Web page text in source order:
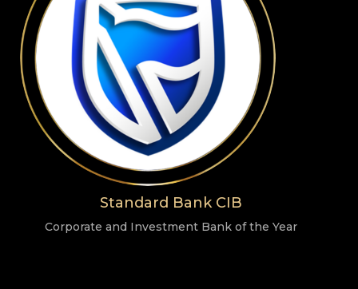
Standard Bank CIB
Corporate and Investment Bank of the Year